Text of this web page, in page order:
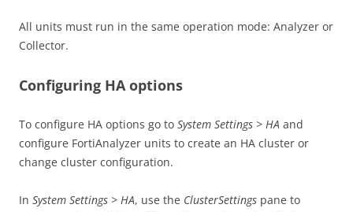
All units must run in the same operation mode: Analyzer or
Collector.
Configuring HA options
To configure HA options go to System Settings > HA and
configure FortiAnalyzer units to create an HA cluster or
change cluster configuration.
In System Settings > HA, use the ClusterSettings pane to